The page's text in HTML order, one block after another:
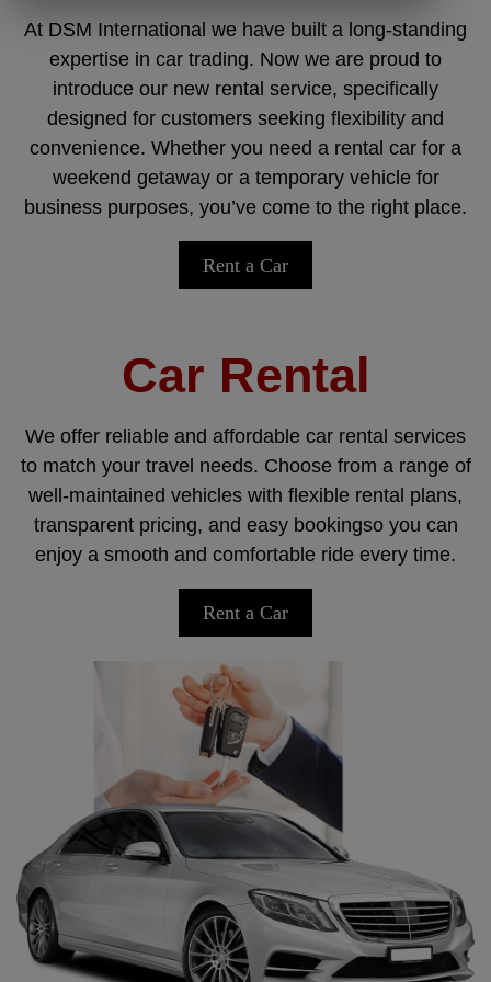
At DSM International we have built a long-standing
expertise in car trading. Now we are proud to
introduce our new rental service, specifically
designed for customers seeking flexibility and
convenience. Whether you need a rental car for a
weekend getaway or a temporary vehicle for
business purposes, you’ve come to the right place.
Rent a Car
Car Rental
We offer reliable and affordable car rental services
to match your travel needs. Choose from a range of
well-maintained vehicles with flexible rental plans,
transparent pricing, and easy bookingso you can
enjoy a smooth and comfortable ride every time.
Rent a Car